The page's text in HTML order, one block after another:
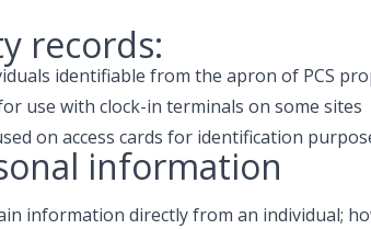
records:
identifiable from the apron of PCS
use with clock-in terminals on some sites
on access cards for identification
information
information directly from an individual;